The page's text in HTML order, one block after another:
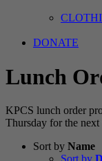
DONATE
Lunch
KPCS lunch order
Thursday for the next
Sort by Name